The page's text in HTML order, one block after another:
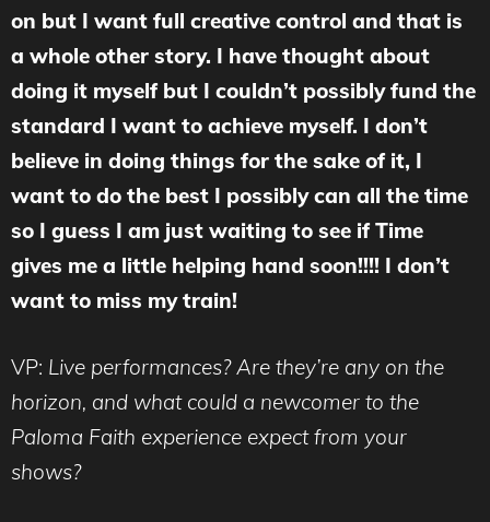
on but I want full creative control and that is
a whole other story. I have thought about
doing it myself but I couldn’t possibly fund the
standard I want to achieve myself. I don’t
believe in doing things for the sake of it, I
want to do the best I possibly can all the time
so I guess I am just waiting to see if Time
gives me a little helping hand soon!!!! I don’t
want to miss my train!
VP: Live performances? Are they’re any on the
horizon, and what could a newcomer to the
Paloma Faith experience expect from your
shows?